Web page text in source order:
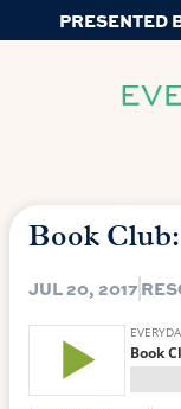
PRESENTED
Book
JUL 20, 2017